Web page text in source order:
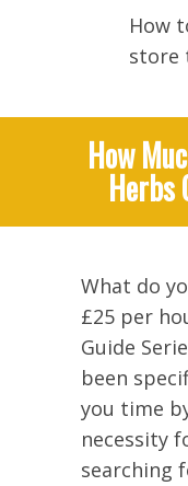
How
store
How
Herbs
What do
£25 per
Guide
been
you time
necessity
searching